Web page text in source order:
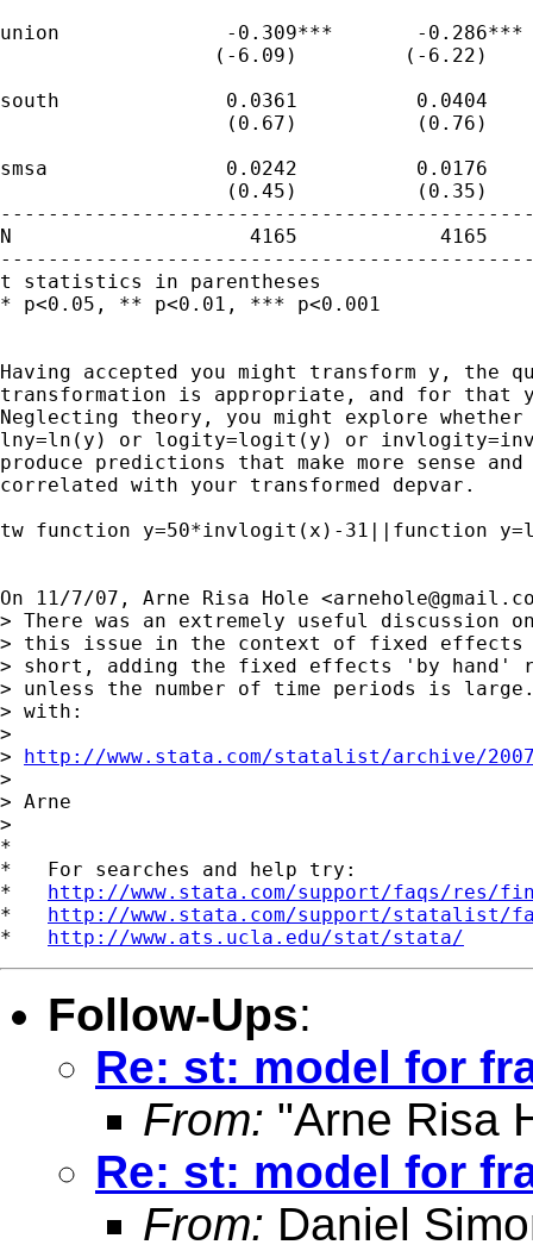
union              -0.309***       -
(-6.09)         (-6.22)
south              0.0361          0.0404
(0.67)          (0.76)
smsa               0.0242          0.0176
(0.45)          (0.35)
N                    4165            4165
t statistics in parentheses
* p<0.05, ** p<0.01, *** p<0.001
Having accepted you might transform y, the
transformation is appropriate, and for that
Neglecting theory, you might explore
lny=ln(y) or logity=logit(y) or
produce predictions that make more sense
correlated with your transformed depvar.
tw function y=50*invlogit(x)-31||function
On 11/7/07, Arne Risa Hole <
> There was an extremely useful discussion
> this issue in the context of fixed effects
> short, adding the fixed effects 'by hand'
> unless the number of time periods is
> with:
>
> http://www.stata.com/statalist/archive/
>
> Arne
>
*
*   For searches and help try:
* http://www.stata.com/support/faqs/res/
* http://www.stata.com/support/statalist/
* http://www.ats.ucla.edu/stat/stata/
Follow-Ups:
Re: st: model for
From: "Arne Risa
Re: st: model for
From: Daniel